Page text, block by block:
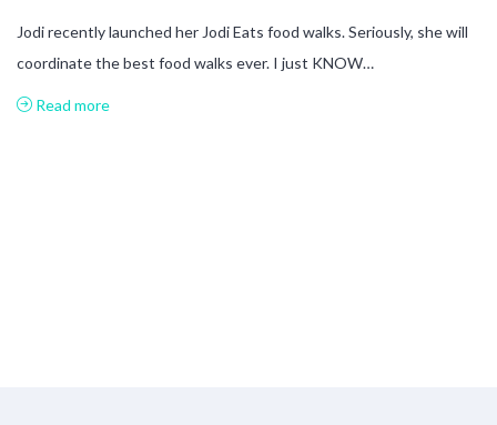
Jodi recently launched her Jodi Eats food walks. Seriously, she will
coordinate the best food walks ever. I just KNOW…
Read more